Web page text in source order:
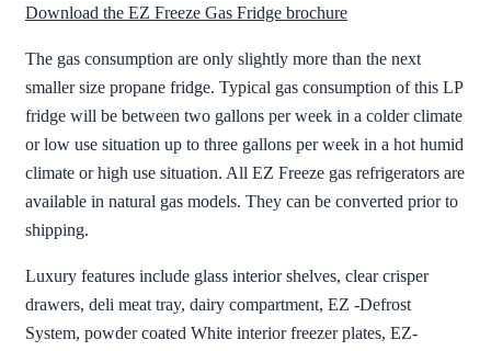
Download the EZ Freeze Gas Fridge brochure
The gas consumption are only slightly more than the next
smaller size propane fridge. Typical gas consumption of this LP
fridge will be between two gallons per week in a colder climate
or low use situation up to three gallons per week in a hot humid
climate or high use situation. All EZ Freeze gas refrigerators are
available in natural gas models. They can be converted prior to
shipping.
Luxury features include glass interior shelves, clear crisper
drawers, deli meat tray, dairy compartment, EZ -Defrost
System, powder coated White interior freezer plates, EZ-